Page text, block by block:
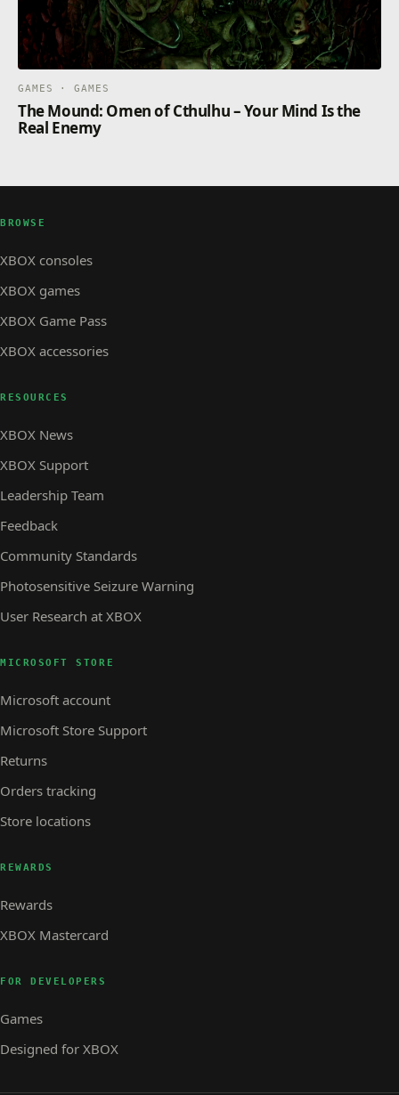
GAMES · GAMES
The Mound: Omen of Cthulhu – Your Mind Is the
Real Enemy
BROWSE
XBOX consoles
XBOX games
XBOX Game Pass
XBOX accessories
RESOURCES
XBOX News
XBOX Support
Leadership Team
Feedback
Community Standards
Photosensitive Seizure Warning
User Research at XBOX
MICROSOFT STORE
Microsoft account
Microsoft Store Support
Returns
Orders tracking
Store locations
REWARDS
Rewards
XBOX Mastercard
FOR DEVELOPERS
Games
Designed for XBOX